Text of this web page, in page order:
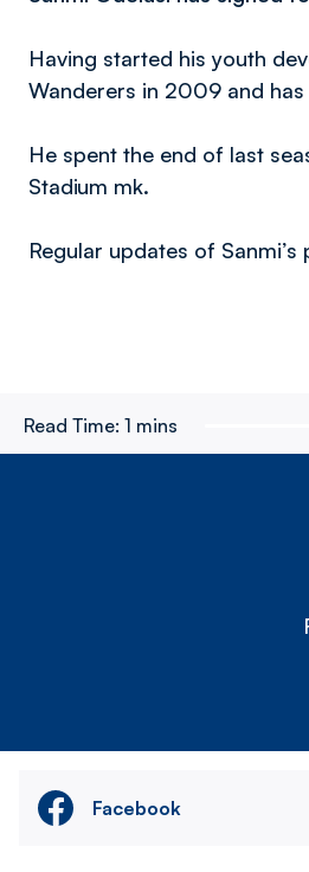
Having started his youth
Wanderers in 2009 and
He spent the end of last
Stadium mk.
Regular updates of
Read Time: 1 mins
Facebook